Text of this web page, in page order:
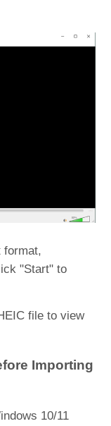
format,
"Start" to
file to view
Importing
10/11